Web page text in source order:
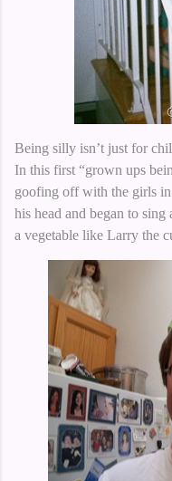
Being silly isn’t just for
In this first “grown ups
goofing off with the girls
his head and began to
a vegetable like Larry the